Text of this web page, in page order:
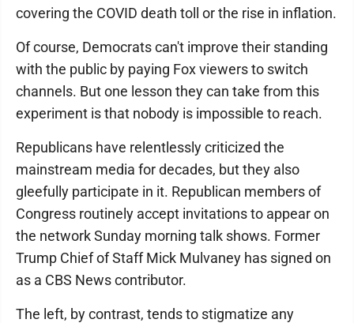
covering the COVID death toll or the rise in inflation.
Of course, Democrats can't improve their standing
with the public by paying Fox viewers to switch
channels. But one lesson they can take from this
experiment is that nobody is impossible to reach.
Republicans have relentlessly criticized the
mainstream media for decades, but they also
gleefully participate in it. Republican members of
Congress routinely accept invitations to appear on
the network Sunday morning talk shows. Former
Trump Chief of Staff Mick Mulvaney has signed on
as a CBS News contributor.
The left, by contrast, tends to stigmatize any